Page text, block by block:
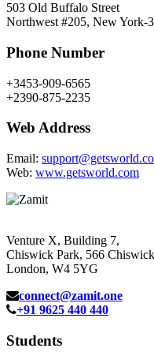
503 Old Buffalo Street
Northwest #205, New York-
Phone Number
+3453-909-6565
+2390-875-2235
Web Address
Email:
Web: www.getsworld.com
Venture X, Building 7,
Chiswick Park, 566
London, W4 5YG
connect@zamit.one
+91 9625 440 440
Students